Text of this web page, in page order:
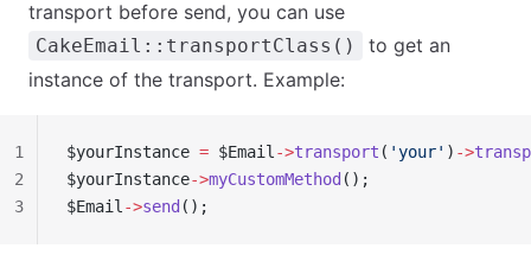
transport before send, you can use
CakeEmail::transportClass()
to get an
instance of the transport. Example:
$yourInstance = $Email ->transport ( 'your' ) ->
$yourInstance->myCustomMethod ();
$Email ->send ();
1
2
3